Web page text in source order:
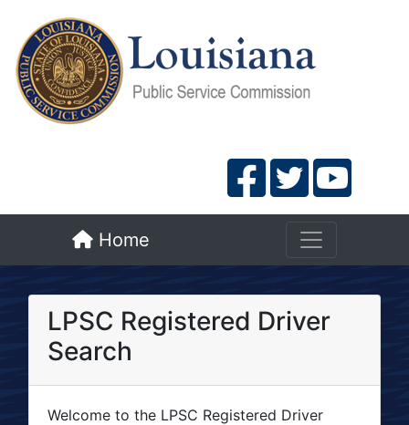
Home
LPSC Registered Driver
Search
Welcome to the LPSC Registered Driver